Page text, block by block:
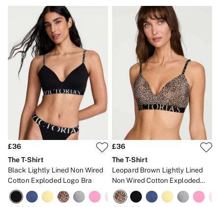
Modal
Satin
LINGERIE
New In
2 Bras for £50
Buy 3 Knickers, Get the 4th Free
Bestsellers
Bridal Shop
Matching Sets
Gift Cards
Category
Babydolls
Bras
Bodysuits
Cami Sets
Knickers
Robes
Shapewear
Slips
Body By Victoria
Dream Angels
£36
The T-Shirt
Black Lightly Lined Non Wired
Cotton Exploded Logo Bra
£36
The T-Shirt
Leopard Brown Lightly Lined
Non Wired Cotton Exploded
Logo Bra